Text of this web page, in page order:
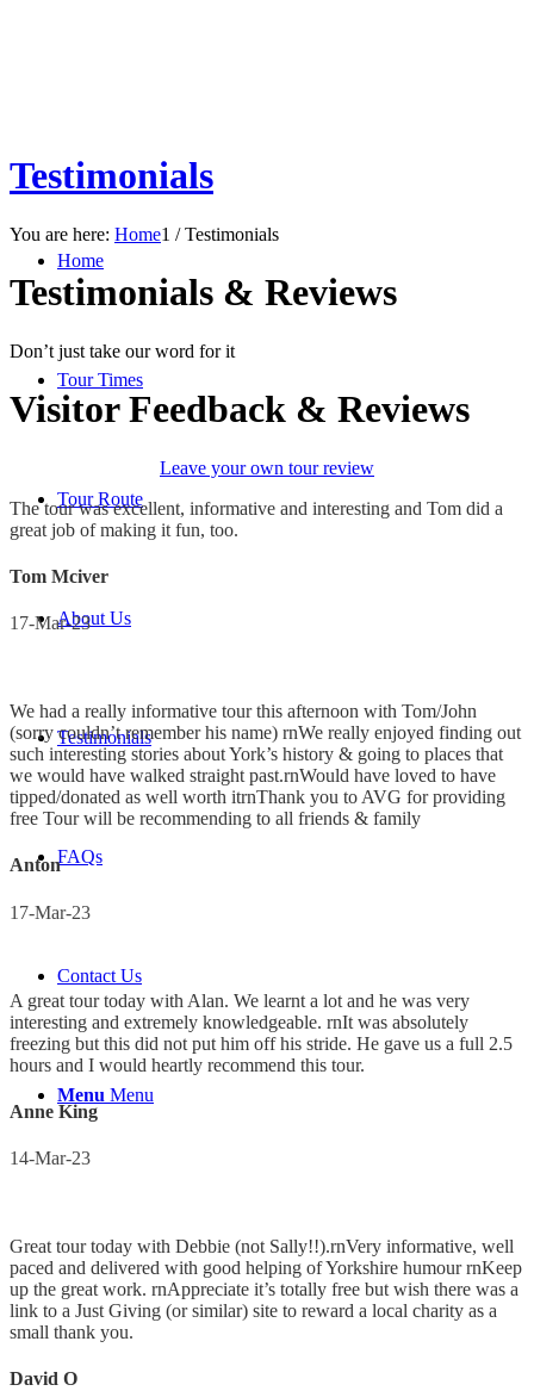
Home
Tour Times
Tour Route
About Us
Testimonials
FAQs
Contact Us
Menu Menu
Testimonials
You are here: Home1 / Testimonials
Testimonials & Reviews
Don’t just take our word for it
Visitor Feedback & Reviews
Leave your own tour review
The tour was excellent, informative and interesting and Tom did a
great job of making it fun, too.
Tom Mciver
17-Mar-23
We had a really informative tour this afternoon with Tom/John
(sorry couldn’t remember his name) rnWe really enjoyed finding out
such interesting stories about York’s history & going to places that
we would have walked straight past.rnWould have loved to have
tipped/donated as well worth itrnThank you to AVG for providing
free Tour will be recommending to all friends & family
Anton
17-Mar-23
A great tour today with Alan. We learnt a lot and he was very
interesting and extremely knowledgeable. rnIt was absolutely
freezing but this did not put him off his stride. He gave us a full 2.5
hours and I would heartly recommend this tour.
Anne King
14-Mar-23
Great tour today with Debbie (not Sally!!).rnVery informative, well
paced and delivered with good helping of Yorkshire humour rnKeep
up the great work. rnAppreciate it’s totally free but wish there was a
link to a Just Giving (or similar) site to reward a local charity as a
small thank you.
David O